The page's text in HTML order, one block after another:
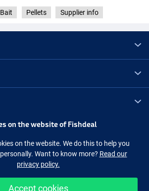
Bait Pellets Supplier info
Facebook
on the website of Fishdeal
on the website. We do this to help you
Want to know more? Read our
privacy policy.
Accept cookies